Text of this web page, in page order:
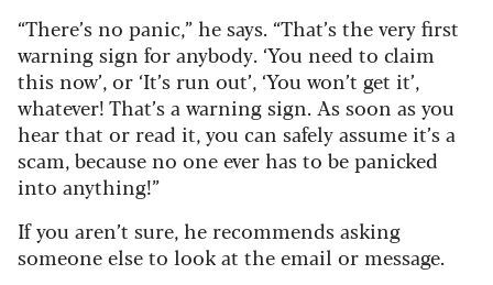
“There’s no panic,” he says. “That’s the very first
warning sign for anybody. ‘You need to claim
this now’, or ‘It’s run out’, ‘You won’t get it’,
whatever! That’s a warning sign. As soon as you
hear that or read it, you can safely assume it’s a
scam, because no one ever has to be panicked
into anything!”
If you aren’t sure, he recommends asking
someone else to look at the email or message.